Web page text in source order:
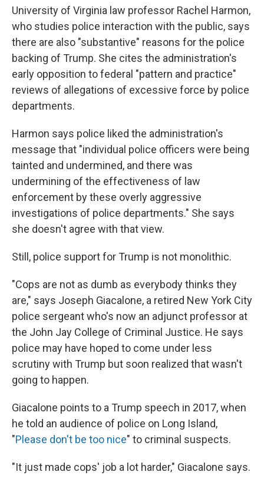
University of Virginia law professor Rachel Harmon,
who studies police interaction with the public, says
there are also "substantive" reasons for the police
backing of Trump. She cites the administration's
early opposition to federal "pattern and practice"
reviews of allegations of excessive force by police
departments.
Harmon says police liked the administration's
message that "individual police officers were being
tainted and undermined, and there was
undermining of the effectiveness of law
enforcement by these overly aggressive
investigations of police departments." She says
she doesn't agree with that view.
Still, police support for Trump is not monolithic.
"Cops are not as dumb as everybody thinks they
are," says Joseph Giacalone, a retired New York City
police sergeant who's now an adjunct professor at
the John Jay College of Criminal Justice. He says
police may have hoped to come under less
scrutiny with Trump but soon realized that wasn't
going to happen.
Giacalone points to a Trump speech in 2017, when
he told an audience of police on Long Island,
"Please don't be too nice" to criminal suspects.
"It just made cops' job a lot harder," Giacalone says.